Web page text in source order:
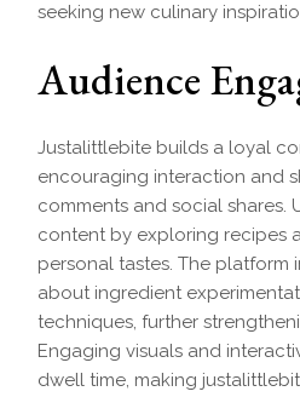
seeking new culinary
Audience
Justalittlebite builds a loyal
encouraging interaction and
comments and social shares.
content by exploring recipes
personal tastes. The platform
about ingredient
techniques, further
Engaging visuals and
dwell time, making